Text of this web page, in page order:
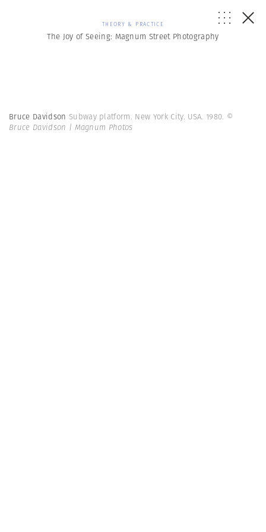
THEORY & PRACTICE
The Joy of Seeing: Magnum Street Photography
Bruce Davidson Subway platform. New York City. USA. 1980. ©
Bruce Davidson | Magnum Photos